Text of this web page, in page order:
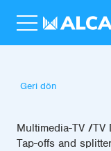
Geri dön
Multimedia-TV TV
Tap-offs and